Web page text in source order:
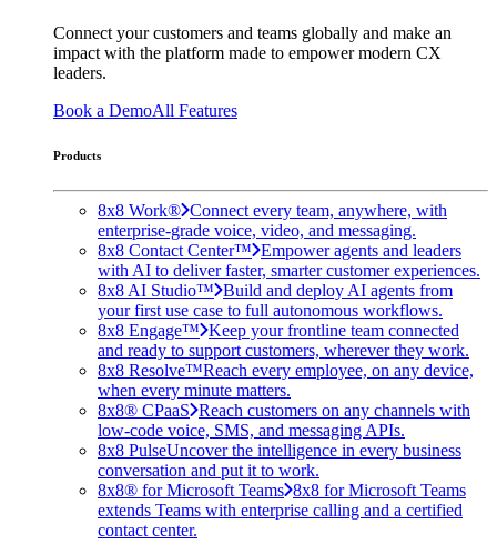
Connect your customers and teams globally and make an
impact with the platform made to empower modern CX
leaders.
Book a DemoAll Features
Products
8x8 Work® Connect every team, anywhere, with
enterprise-grade voice, video, and messaging.
8x8 Contact Center™ Empower agents and leaders
with AI to deliver faster, smarter customer experiences.
8x8 AI Studio™ Build and deploy AI agents from
your first use case to full autonomous workflows.
8x8 Engage™ Keep your frontline team connected
and ready to support customers, wherever they work.
8x8 Resolve™Reach every employee, on any device,
when every minute matters.
8x8® CPaaS Reach customers on any channels with
low-code voice, SMS, and messaging APIs.
8x8 PulseUncover the intelligence in every business
conversation and put it to work.
8x8® for Microsoft Teams 8x8 for Microsoft Teams
extends Teams with enterprise calling and a certified
contact center.